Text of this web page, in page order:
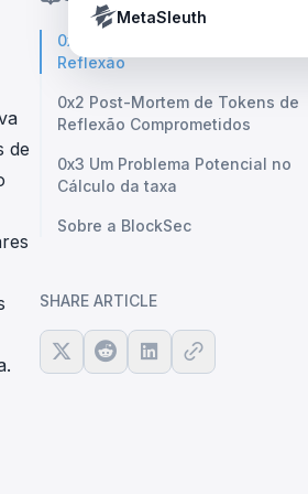
Tether’s blacklist in real time.
MetaSleuth
de
0x1 Mecanismo do Token de
Reflexão
0x2 Post-Mortem de Tokens de
Reflexão Comprometidos
0x3 Um Problema Potencial no
Cálculo da taxa
Sobre a BlockSec
SHARE ARTICLE